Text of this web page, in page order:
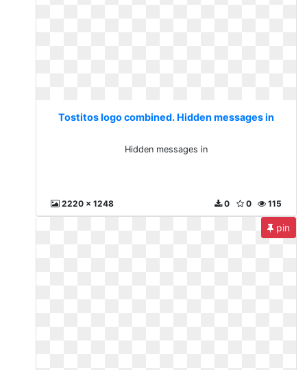
Tostitos logo combined. Hidden messages in
Hidden messages in
2220 x 1248 115
0
0
pin